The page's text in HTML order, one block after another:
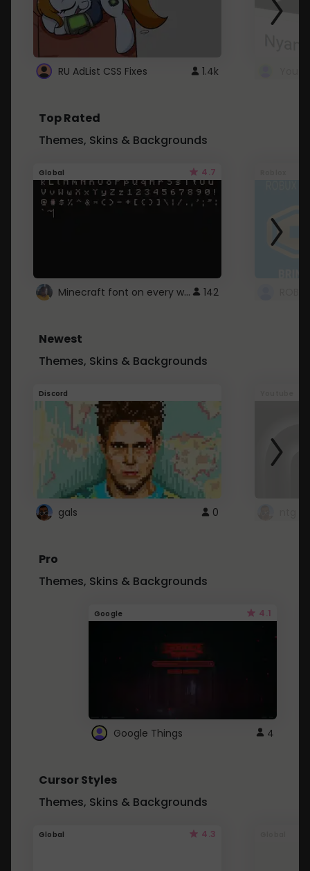
RU AdList CSS Fixes 1.4k
Top Rated
Themes, Skins & Backgrounds
Global 4.7
Minecraft font on every website. 142
Newest
Themes, Skins & Backgrounds
Discord
gals 0
Pro
Themes, Skins & Backgrounds
Google 4.1
Google Things 4
Cursor Styles
Themes, Skins & Backgrounds
Global 4.3